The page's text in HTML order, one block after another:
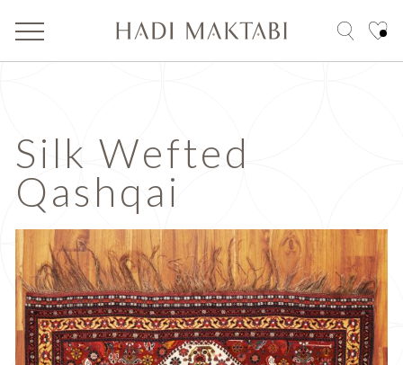
Silk Wefted
Qashqai